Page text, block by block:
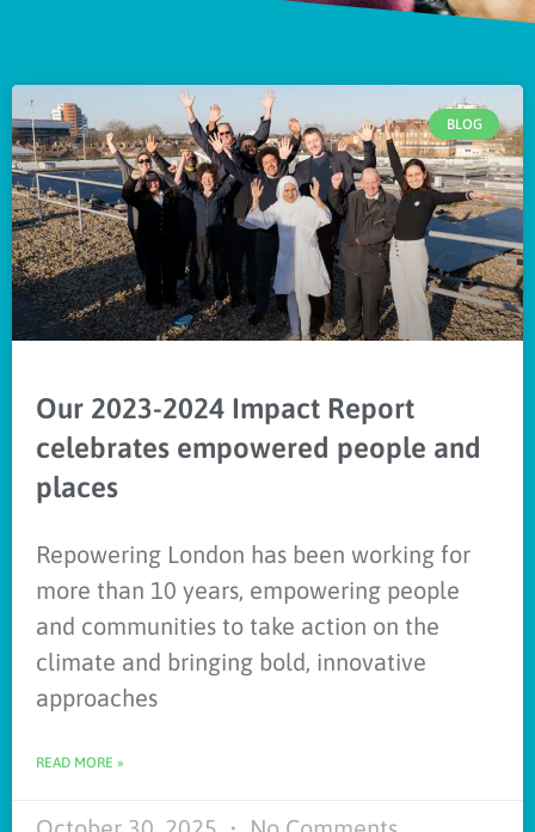
BLOG
Our 2023-2024 Impact Report
celebrates empowered people and
places
Repowering London has been working for
more than 10 years, empowering people
and communities to take action on the
climate and bringing bold, innovative
approaches
READ MORE »